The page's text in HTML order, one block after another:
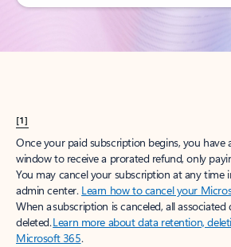
[1]
Once your paid subscription begins, you have
window to receive a prorated refund, only
You may cancel your subscription at any time
admin center. Learn how to cancel your
When a subscription is canceled, all associated
deleted.Learn more about data retention,
Microsoft 365.